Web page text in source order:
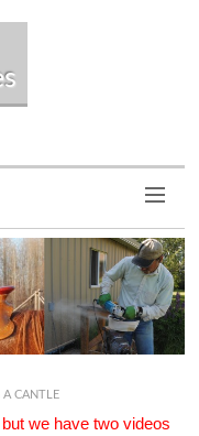
A CANTLE
we have two videos